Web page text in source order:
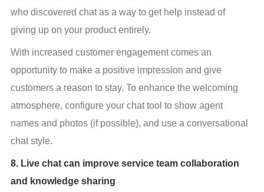
who discovered chat as a way to get help instead of
giving up on your product entirely.
With increased customer engagement comes an
opportunity to make a positive impression and give
customers a reason to stay. To enhance the welcoming
atmosphere, configure your chat tool to show agent
names and photos (if possible), and use a conversational
chat style.
8. Live chat can improve service team collaboration
and knowledge sharing